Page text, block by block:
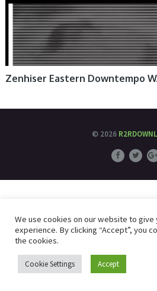
Zenhiser Eastern Downtempo
© 2026
We use cookies on our website to
experience. By clicking “Accept”, you
the cookies.
Cookie Settings Accept